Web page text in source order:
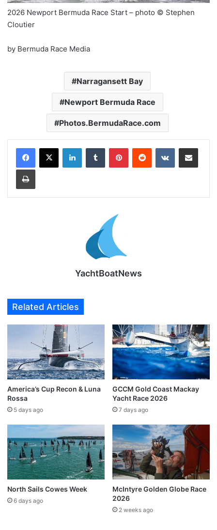
2026 Newport Bermuda Race Start – photo © Stephen
Cloutier
by Bermuda Race Media
Narragansett Bay
Newport Bermuda Race
Photos.BermudaRace.com
LinkedInTumblr PinterestReddit VKontakteShare via Email
Print
YachtBoatNews
Related Articles
America’s Cup Recon & Luna
Rossa
5 days ago
GCCM Gold Coast Mackay
Yacht Race 2026
7 days ago
North Sails Cowes Week
6 days ago
McIntyre Golden Globe Race
2026
2 weeks ago